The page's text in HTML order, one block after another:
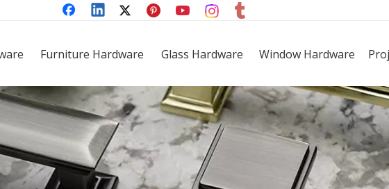
Furniture Hardware Glass Hardware Window Hardware